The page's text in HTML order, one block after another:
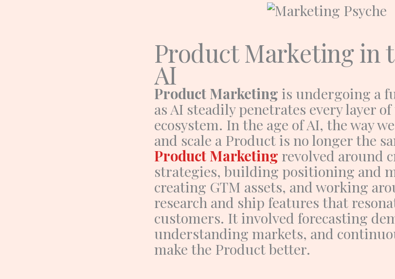
Product Marketing in
AI
Product Marketing is undergoing a
as AI steadily penetrates every layer
ecosystem. In the age of AI, the way
and scale a Productis no longer the
Product Marketing revolved around
strategies, building positioning and
creating GTM assets, and working
research and ship features that
customers. It involved forecasting
understanding markets, and
make the Productbetter.